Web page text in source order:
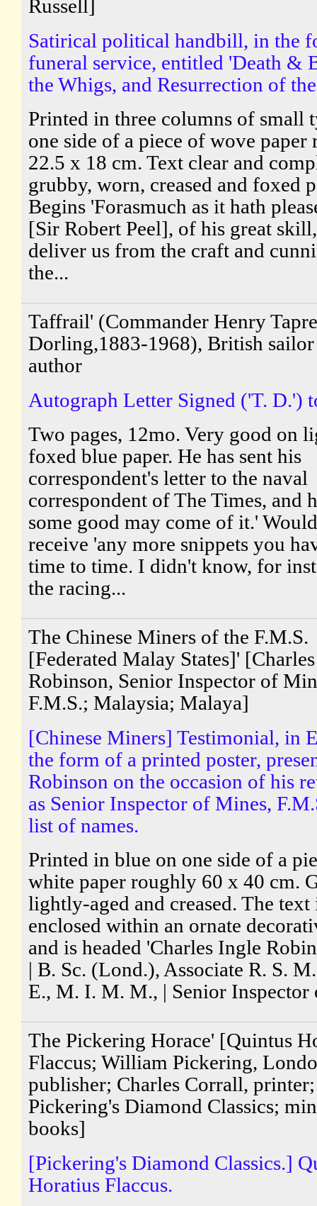
Russell]
Satirical political handbill, in the
funeral service, entitled 'Death &
the Whigs, and Resurrection of
Printed in three columns of small
one side of a piece of wove paper
22.5 x 18 cm. Text clear and
grubby, worn, creased and foxed
Begins 'Forasmuch as it hath
[Sir Robert Peel], of his great
deliver us from the craft and
the...
Taffrail' (Commander Henry
Dorling,1883-1968), British sailor
author
Autograph Letter Signed ('T. D.')
Two pages, 12mo. Very good on
foxed blue paper. He has sent his
correspondent's letter to the naval
correspondent of The Times, and
some good may come of it.'
receive 'any more snippets you
time to time. I didn't know, for
the racing...
The Chinese Miners of the F.M.S.
[Federated Malay States]'
Robinson, Senior Inspector of
F.M.S.; Malaysia; Malaya]
[Chinese Miners] Testimonial, in
the form of a printed poster,
Robinson on the occasion of his
as Senior Inspector of Mines,
list of names.
Printed in blue on one side of a
white paper roughly 60 x 40 cm.
lightly-aged and creased. The text
enclosed within an ornate
and is headed 'Charles Ingle
| B. Sc. (Lond.), Associate R. S.
E., M. I. M. M., | Senior Inspector
The Pickering Horace' [Quintus
Flaccus; William Pickering,
publisher; Charles Corrall, printer;
Pickering's Diamond Classics;
books]
[Pickering's Diamond Classics.]
Horatius Flaccus.